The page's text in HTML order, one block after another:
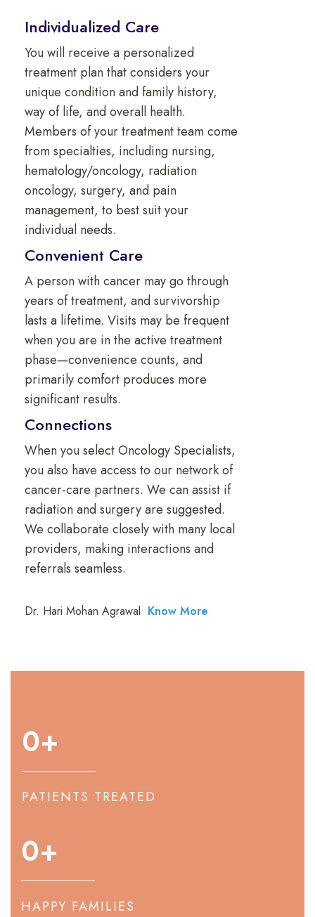
Individualized Care
You will receive a personalized
treatment plan that considers your
unique condition and family history,
way of life, and overall health.
Members of your treatment team come
from specialties, including nursing,
hematology/oncology, radiation
oncology, surgery, and pain
management, to best suit your
individual needs.
Convenient Care
A person with cancer may go through
years of treatment, and survivorship
lasts a lifetime. Visits may be frequent
when you are in the active treatment
phase—convenience counts, and
primarily comfort produces more
significant results.
Connections
When you select Oncology Specialists,
you also have access to our network of
cancer-care partners. We can assist if
radiation and surgery are suggested.
We collaborate closely with many local
providers, making interactions and
referrals seamless.
Dr. Hari Mohan Agrawal Know More
0+
PATIENTS TREATED
0+
HAPPY FAMILIES